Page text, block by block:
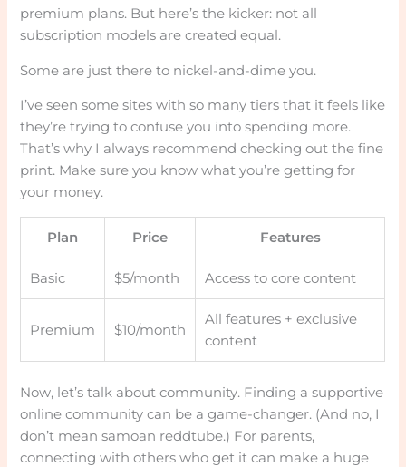
premium plans. But here’s the kicker: not all
subscription models are created equal.
Some are just there to nickel-and-dime you.
I’ve seen some sites with so many tiers that it feels like
they’re trying to confuse you into spending more.
That’s why I always recommend checking out the fine
print. Make sure you know what you’re getting for
your money.
Plan Price Features
Basic $5/month Access to core content
Premium $10/month
All features + exclusive
content
Now, let’s talk about community. Finding a supportive
online community can be a game-changer. (And no, I
don’t mean samoan reddtube.) For parents,
connecting with others who get it can make a huge